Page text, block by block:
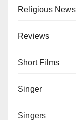
Religious News
Reviews
Short Films
Singer
Singers